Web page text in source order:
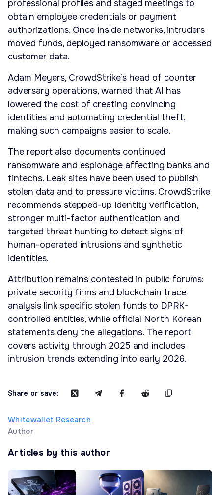
professional profiles and staged meetings to
obtain employee credentials or payment
authorizations. Once inside networks, intruders
moved funds, deployed ransomware or accessed
customer data.
Adam Meyers, CrowdStrike’s head of counter
adversary operations, warned that AI has
lowered the cost of creating convincing
identities and automating credential theft,
making such campaigns easier to scale.
The report also documents continued
ransomware and espionage affecting banks and
fintechs. Leak sites have been used to publish
stolen data and to pressure victims. CrowdStrike
recommends stepped-up identity verification,
stronger multi-factor authentication and
targeted threat hunting to detect signs of
human-operated intrusions and synthetic
identities.
Attribution remains contested in public forums:
private security firms and blockchain trace
analysis link specific stolen funds to DPRK-
controlled entities, while official North Korean
statements deny the allegations. The report
covers activity through 2025 and includes
intrusion trends extending into early 2026.
Share or save:
Whitewallet Research
Author
Articles by this author